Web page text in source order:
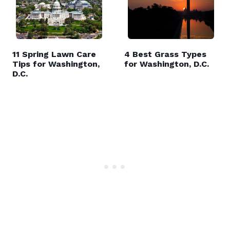
11 Spring Lawn Care
Tips for Washington,
D.C.
4 Best Grass Types
for Washington, D.C.